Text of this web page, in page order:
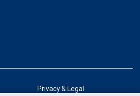
Privacy & Legal